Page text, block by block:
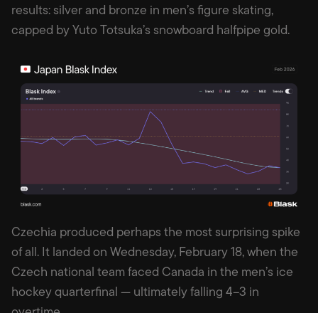
results: silver and bronze in men’s figure skating,
capped by Yuto Totsuka’s snowboard halfpipe gold.
Czechia produced perhaps the most surprising spike
of all. It landed on Wednesday, February 18, when the
Czech national team faced Canada in the men’s ice
hockey quarterfinal — ultimately falling 4–3 in